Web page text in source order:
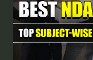
Subject-
wise
Top